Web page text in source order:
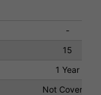
-
15
1 Year
Not Covered